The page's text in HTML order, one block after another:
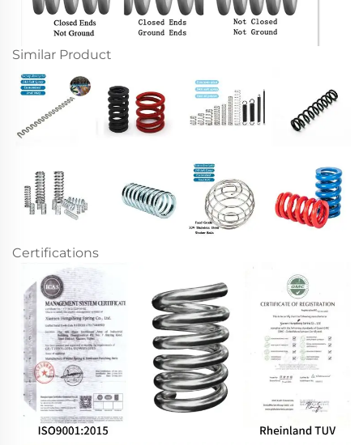
Similar Product
Certifications